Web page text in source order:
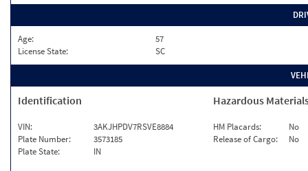
Age:
57
License State:
SC
Identification
VIN:
3AKJHPDV7RSVE8884
Plate Number:
3573185
Plate State:
IN
Hazardous
HM Placards:
No
Release of Cargo:
No